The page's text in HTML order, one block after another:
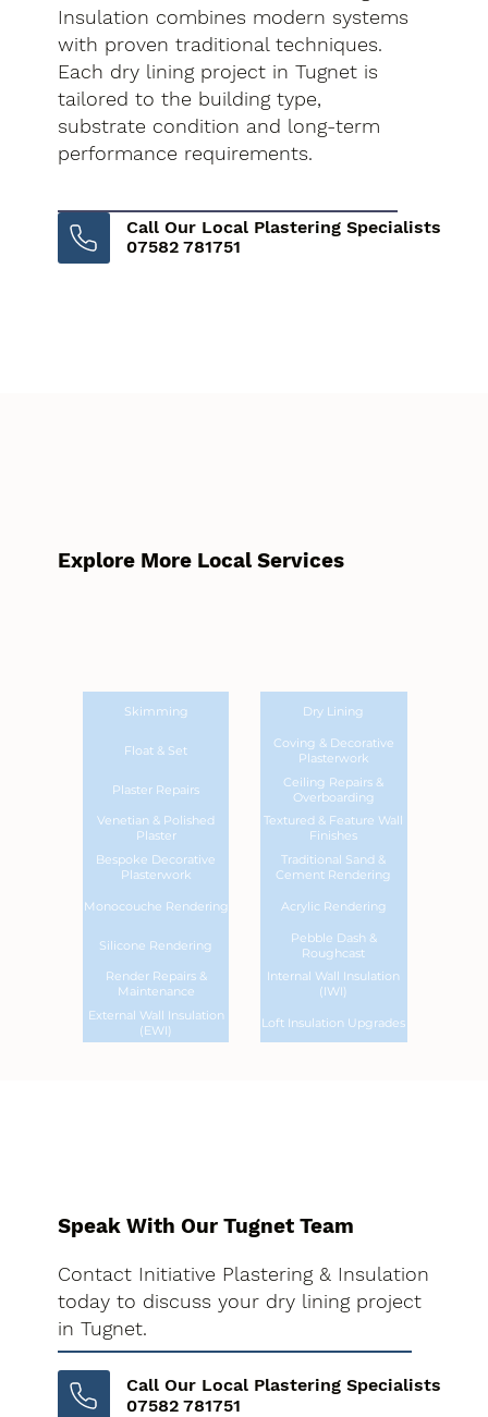
Insulation combines modern systems
with proven traditional techniques.
Each dry lining project in Tugnet is
tailored to the building type,
substrate condition and long-term
performance requirements.
Call Our Local Plastering Specialists
07582 781751
Explore More Local Services
Skimming Dry Lining
Float & Set
Coving & Decorative
Plasterwork
Plaster Repairs
Ceiling Repairs &
Overboarding
Venetian & Polished
Plaster
Textured & Feature Wall
Finishes
Bespoke Decorative
Plasterwork
Traditional Sand &
Cement Rendering
Monocouche Rendering Acrylic Rendering
Silicone Rendering
Pebble Dash &
Roughcast
Render Repairs &
Maintenance
Internal Wall Insulation
(IWI)
External Wall Insulation
(EWI)
Loft Insulation Upgrades
Speak With Our Tugnet Team
Contact Initiative Plastering & Insulation
today to discuss your dry lining project
in Tugnet.
Call Our Local Plastering Specialists
07582 781751